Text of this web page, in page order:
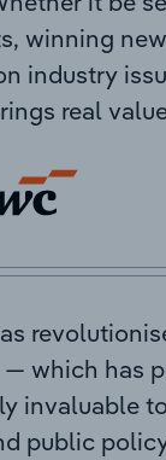
winning
industry
real
which has
invaluable
public